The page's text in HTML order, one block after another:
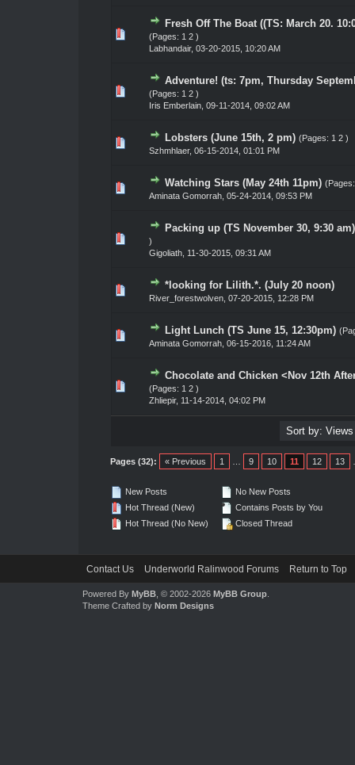
Fresh Off The Boat ((TS: March 20.
(Pages: 1 2 )
Labhandair, 03-20-2015, 10:20 AM
0 Vote(s) - 0 out of 5 in Average
45
Adventure! (ts: 7pm, Thursday
(Pages: 1 2 )
Iris Emberlain, 09-11-2014, 09:02 AM
0 Vote(s) - 0 out of 5 in Average
45
Lobsters (June 15th, 2 pm) (Pages: 1 2 )
Szhmhlaer, 06-15-2014, 01:01 PM
0 Vote(s) - 0 out of 5 in Average
45
Watching Stars (May 24th 11pm)
Aminata Gomorrah, 05-24-2014, 09:53 PM
0 Vote(s) - 0 out of 5 in Average
45
Packing up (TS November 30, 9:30 am)
)
Gigoliath, 11-30-2015, 09:31 AM
0 Vote(s) - 0 out of 5 in Average
45
*looking for Lilith.*. (July 20 noon)
River_forestwolven, 07-20-2015, 12:28 PM
0 Vote(s) - 0 out of 5 in Average
45
Light Lunch (TS June 15, 12:30pm)
Aminata Gomorrah, 06-15-2016, 11:24 AM
0 Vote(s) - 0 out of 5 in Average
45
Chocolate and Chicken <Nov 12th
(Pages: 1 2 )
Zhliepir, 11-14-2014, 04:02 PM
0 Vote(s) - 0 out of 5 in Average
45
Pages (32): « Previous 1 9 10 11 12 13
New Posts
Hot Thread (New)
Hot Thread (No New)
No New Posts
Contains Posts by You
Closed Thread
Contact Us Underworld Ralinwood Forums Return to Top
Powered By MyBB, © 2002-2026 MyBB Group.
Theme Crafted by Norm Designs